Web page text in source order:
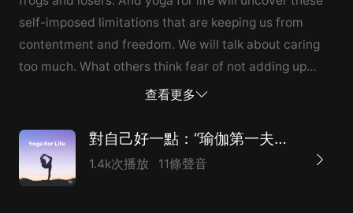
self-imposed limitations that are keeping us from
contentment and freedom. We will talk about caring
too much. What others think fear of not adding up
seeking comfort, divorce, aging, relationships, grief,
favorite topics in this podcast, you can expect open
real and raw dialogue about what keeps our hearts
heavy spirit, hidden and potential limited. We will give
查看更多
對自己好一點：“瑜伽第一夫人”的心靈工坊（附英文原稿）
1.4k次播放 11條聲音